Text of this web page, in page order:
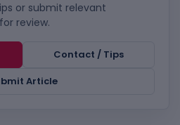
or submit relevant
review.
Contact / Tips
Article